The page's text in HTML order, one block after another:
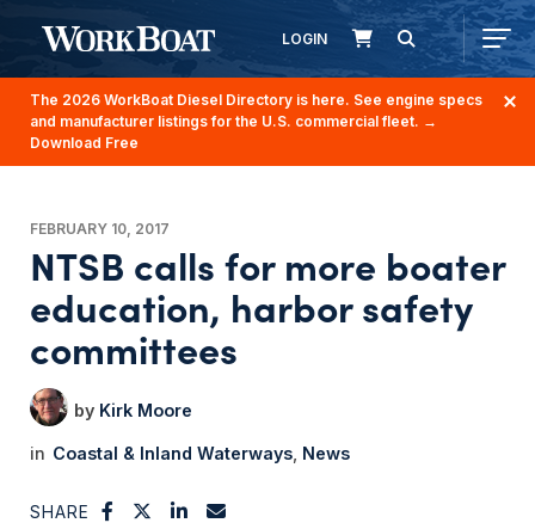
LOGIN
The 2026 WorkBoat Diesel Directory is here. See engine specs
and manufacturer listings for the U.S. commercial fleet. →
Download Free
FEBRUARY 10, 2017
NTSB calls for more boater
education, harbor safety
committees
Kirk Moore
Coastal & Inland Waterways News
SHARE